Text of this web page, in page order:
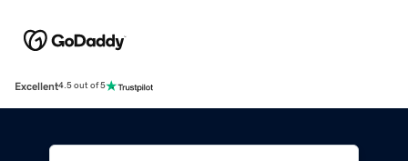
Excellent4.5 out of 5